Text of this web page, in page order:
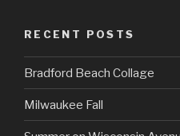
RECENT POSTS
Bradford Beach Collage
Milwaukee Fall